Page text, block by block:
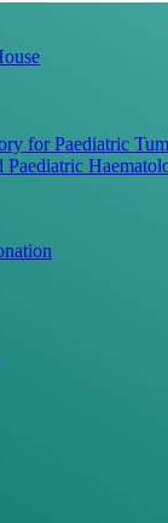
for Paediatric